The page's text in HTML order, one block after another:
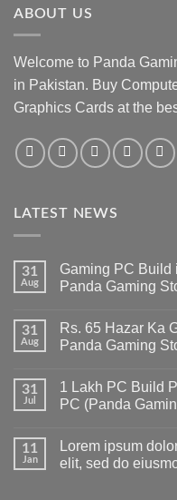
ABOUT US
Welcome to Panda
in Pakistan. Buy
Graphics Cards at the
LATEST NEWS
31
Aug
Gaming PC Build
Panda Gaming
on
Gaming
PC
Pakistan
Under
180K
Gaming
Store
31
Aug
Rs. 65 Hazar Ka
Panda Gaming
on
Rs.
65
Gaming
PC
build
31
Jul
1 Lakh PC Build
PC (Panda
on
Lakh
11
Jan
Lorem ipsum
elit, sed do